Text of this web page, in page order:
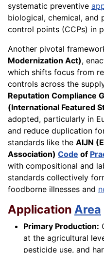
systematic preventive
biological, chemical, and
control points (CCPs) in
Another pivotal
Modernization Act),
which shifts focus from
controls across the
Reputation Compliance
(International Featured
adopted, particularly in
and reduce duplication
standards like the AIJN
Association) Code of
with compositional and
standards collectively
foodborne illnesses and
Application Area
Primary Production:
at the agricultural
pesticide use, and